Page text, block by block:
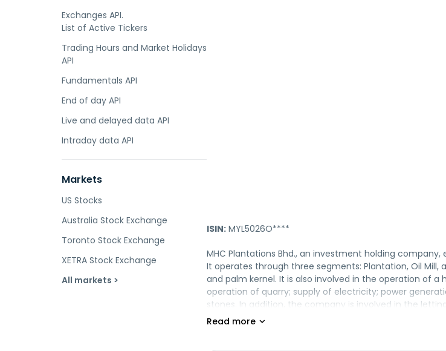
Exchanges API.
List of Active Tickers
Trading Hours and Market Holidays
API
Fundamentals API
End of day API
Live and delayed data API
Intraday data API
Markets
US Stocks
Australia Stock Exchange
Toronto Stock Exchange
XETRA Stock Exchange
All markets >
ISIN: MYL5026O****
MHC Plantations Bhd., an investment holding
It operates through three segments: Plantation, Oil
and palm kernel. It is also involved in the operation of
operation of quarry; supply of electricity; power
stones. In addition, the company is involved in the
was incorporated in 1960 and is based in Tanjung Malim,